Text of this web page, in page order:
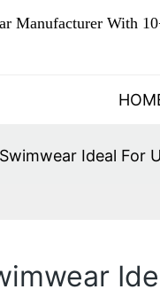
Manufacturer With
Ideal For